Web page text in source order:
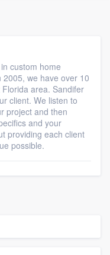
custom home
we have over 10
area. Sandifer
client. We listen to
project and then
and your
providing each client
possible.